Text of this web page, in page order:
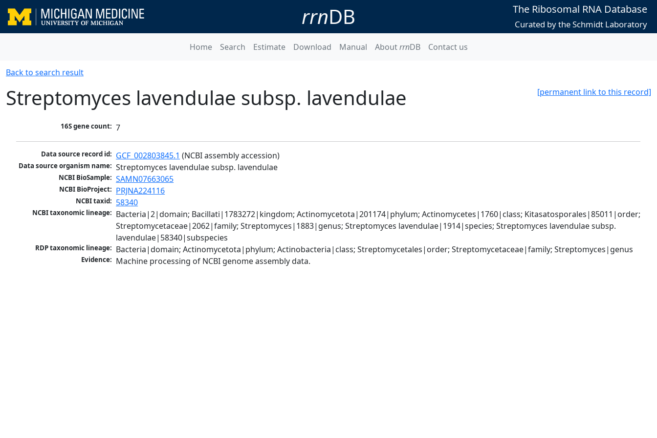
rrnDB The Ribosomal RNA Database
Curated by the Schmidt Laboratory
Home Search Estimate Download Manual AboutrrnDB Contact us
Back to search result
[permanent link to this record]
Streptomyces lavendulae subsp. lavendulae
16S gene count: 7
Data source record id: GCF_002803845.1 (NCBI assembly accession)
Data source organism name: Streptomyces lavendulae subsp. lavendulae
NCBI BioSample: SAMN07663065
NCBI BioProject: PRJNA224116
NCBI taxid: 58340
NCBI taxonomic lineage: Bacteria|2|domain; Bacillati|1783272|kingdom; Actinomycetota|201174|phylum; Actinomycetes|1760|class; Kitasatosporales|85011|order;
Streptomycetaceae|2062|family; Streptomyces|1883|genus; Streptomyces lavendulae|1914|species; Streptomyces lavendulae subsp.
lavendulae|58340|subspecies
RDP taxonomic lineage: Bacteria|domain; Actinomycetota|phylum; Actinobacteria|class; Streptomycetales|order; Streptomycetaceae|family; Streptomyces|genus
Evidence: Machine processing of NCBI genome assembly data.